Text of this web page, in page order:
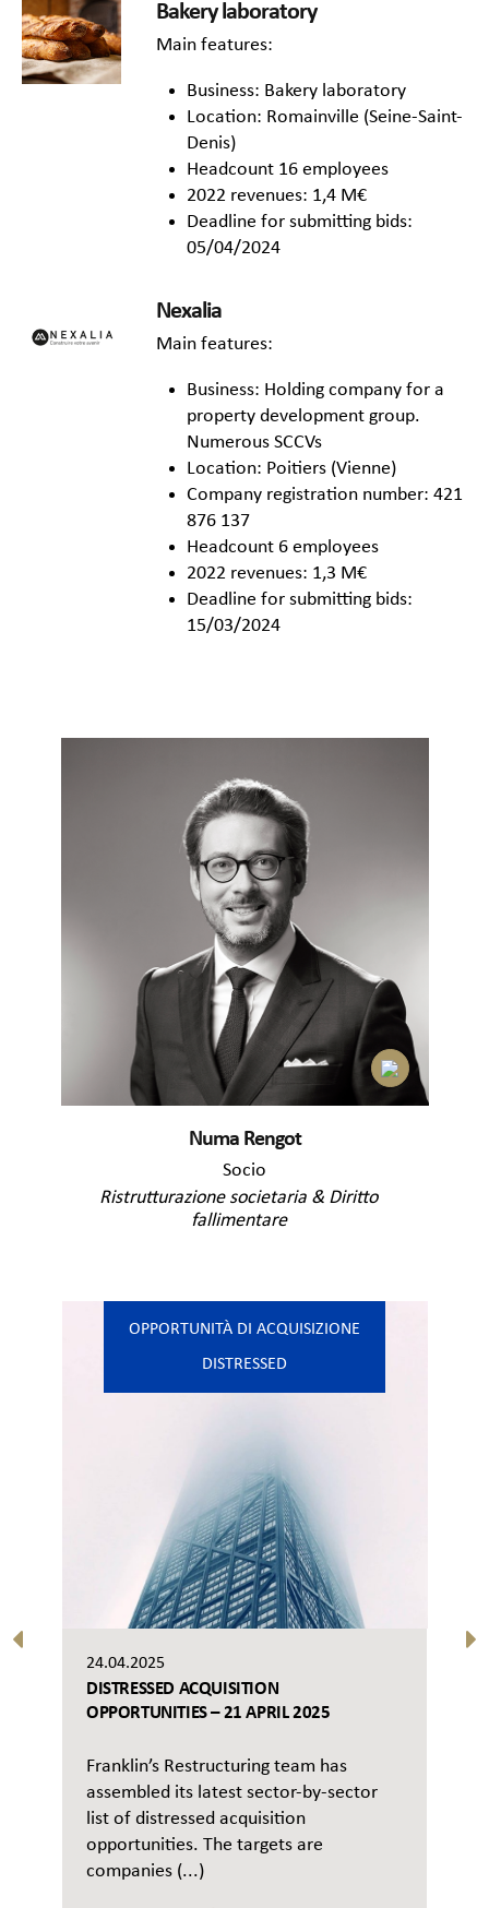
Bakery laboratory
Main features:
Business: Bakery laboratory
Location: Romainville (Seine-Saint-
Denis)
Headcount 16 employees
2022 revenues: 1,4 M€
Deadline for submitting bids:
05/04/2024
Nexalia
Main features:
Business: Holding company for a
property development group.
Numerous SCCVs
Location: Poitiers (Vienne)
Company registration number: 421
876 137
Headcount 6 employees
2022 revenues: 1,3 M€
Deadline for submitting bids:
15/03/2024
Numa Rengot
Socio
Ristrutturazione societaria & Diritto
fallimentare
OPPORTUNITÀ DI ACQUISIZIONE
DISTRESSED
24.04.2025
DISTRESSED ACQUISITION
OPPORTUNITIES – 21 APRIL 2025
Franklin’s Restructuring team has
assembled its latest sector-by-sector
list of distressed acquisition
opportunities. The targets are
companies (...)